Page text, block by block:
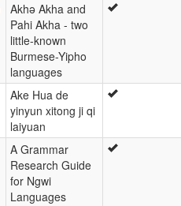
Akhə Akha and
Pahi Akha - two
little-known
Burmese-Yipho
languages
Ake Hua de
yinyun xitong ji qi
laiyuan
A Grammar
Research Guide
for Ngwi
Languages